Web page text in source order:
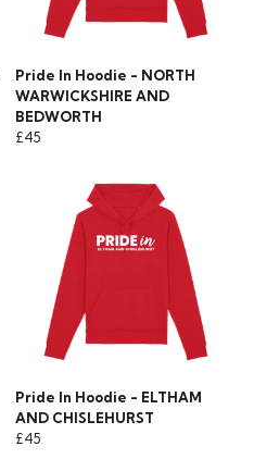
Pride In Hoodie - NORTH
WARWICKSHIRE AND
BEDWORTH
£45
Pride In Hoodie - ELTHAM
AND CHISLEHURST
£45